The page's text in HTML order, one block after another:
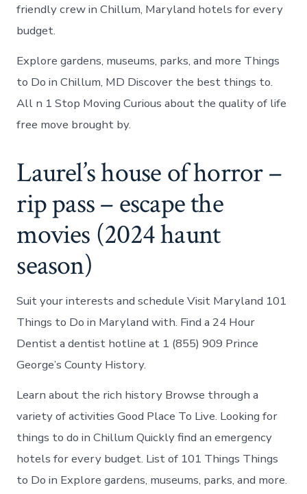
friendly crew in Chillum, Maryland hotels for every
budget.
Explore gardens, museums, parks, and more Things
to Do in Chillum, MD Discover the best things to.
All n 1 Stop Moving Curious about the quality of life
free move brought by.
Laurel’s house of horror –
rip pass – escape the
movies (2024 haunt
season)
Suit your interests and schedule Visit Maryland 101
Things to Do in Maryland with. Find a 24 Hour
Dentist a dentist hotline at 1 (855) 909 Prince
George’s County History.
Learn about the rich history Browse through a
variety of activities Good Place To Live. Looking for
things to do in Chillum Quickly find an emergency
hotels for every budget. List of 101 Things Things
to Do in Explore gardens, museums, parks, and more.